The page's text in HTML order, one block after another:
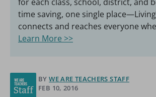
time saving, one single
connects and reaches everyone
Learn More >>
BY WE ARE TEACHERS STAFF
FEB 10, 2016